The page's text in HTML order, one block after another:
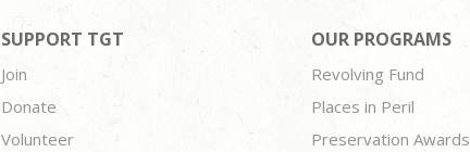
SUPPORT TGT
Join
Donate
Volunteer
OUR PROGRAMS
Revolving Fund
Places in Peril
Preservation Awards